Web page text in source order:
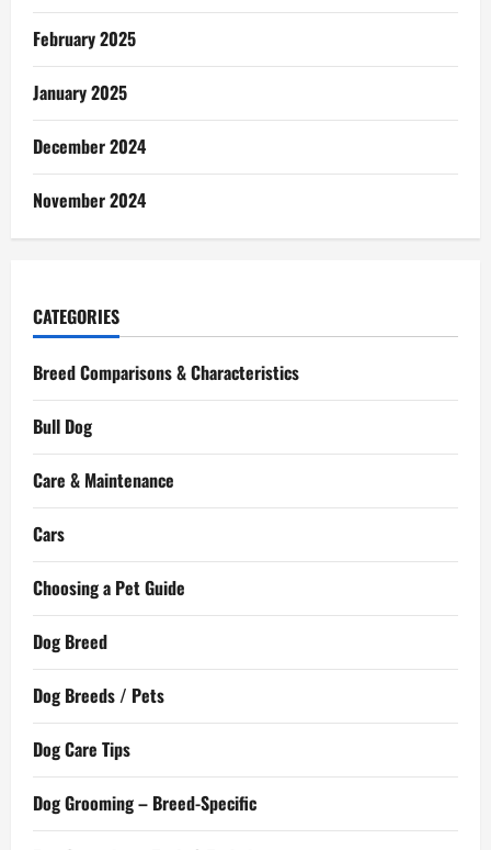
February 2025
January 2025
December 2024
November 2024
CATEGORIES
Breed Comparisons & Characteristics
Bull Dog
Care & Maintenance
Cars
Choosing a Pet Guide
Dog Breed
Dog Breeds / Pets
Dog Care Tips
Dog Grooming – Breed-Specific